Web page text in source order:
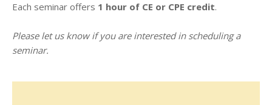
Each seminar offers 1 hour of CE or CPE credit.
Please let us know if you are interested in scheduling a
seminar.